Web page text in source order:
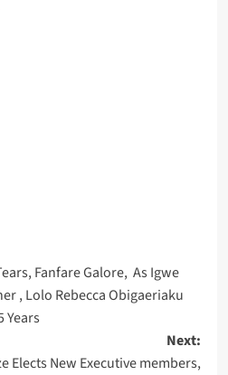
Fanfare Galore, As Igwe
, Lolo Rebecca Obigaeriaku
Years
Next:
Elects New Executive members,